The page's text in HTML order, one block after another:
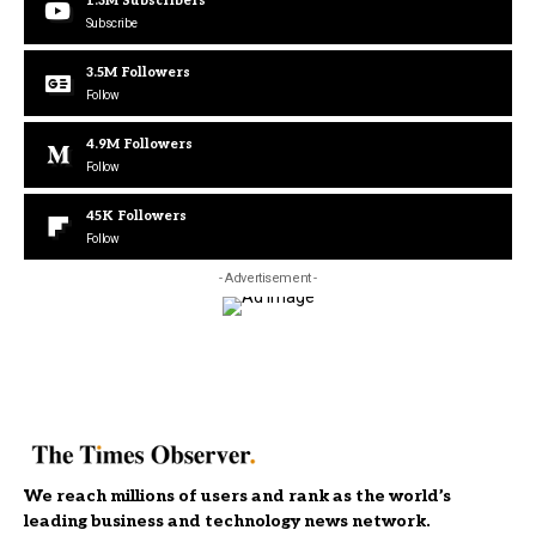
Subscribe
3.5M Followers
Follow
4.9M Followers
Follow
45K Followers
Follow
- Advertisement -
We reach millions of users and rank as the world’s
leading business and technology news network.